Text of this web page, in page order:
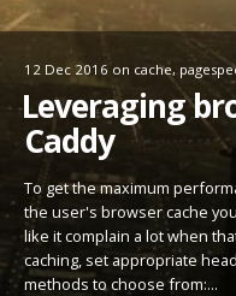
12 Dec 2016 on cache,
Leveraging
Caddy
To get the maximum
the user's browser cache
like it complain a lot when
caching, set appropriate
methods to choose from:…